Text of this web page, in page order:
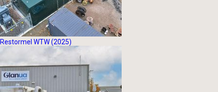
Restormel WTW (2025)